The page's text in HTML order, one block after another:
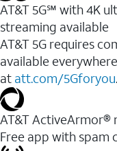
AT&T 5G℠ with 4K
streaming available
AT&T 5G requires
available
at att.com/5Gforyou.​
AT&T ActiveArmor®
Free app with spam